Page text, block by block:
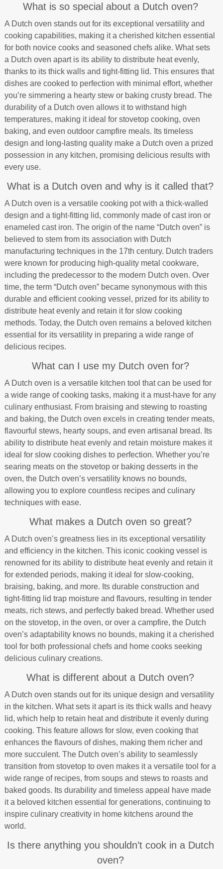
What is so special about a Dutch oven?
A Dutch oven stands out for its exceptional versatility and
cooking capabilities, making it a cherished kitchen essential
for both novice cooks and seasoned chefs alike. What sets
a Dutch oven apart is its ability to distribute heat evenly,
thanks to its thick walls and tight-fitting lid. This ensures that
dishes are cooked to perfection with minimal effort, whether
you’re simmering a hearty stew or baking crusty bread. The
durability of a Dutch oven allows it to withstand high
temperatures, making it ideal for stovetop cooking, oven
baking, and even outdoor campfire meals. Its timeless
design and long-lasting quality make a Dutch oven a prized
possession in any kitchen, promising delicious results with
every use.
What is a Dutch oven and why is it called that?
A Dutch oven is a versatile cooking pot with a thick-walled
design and a tight-fitting lid, commonly made of cast iron or
enameled cast iron. The origin of the name “Dutch oven” is
believed to stem from its association with Dutch
manufacturing techniques in the 17th century. Dutch traders
were known for producing high-quality metal cookware,
including the predecessor to the modern Dutch oven. Over
time, the term “Dutch oven” became synonymous with this
durable and efficient cooking vessel, prized for its ability to
distribute heat evenly and retain it for slow cooking
methods. Today, the Dutch oven remains a beloved kitchen
essential for its versatility in preparing a wide range of
delicious recipes.
What can I use my Dutch oven for?
A Dutch oven is a versatile kitchen tool that can be used for
a wide range of cooking tasks, making it a must-have for any
culinary enthusiast. From braising and stewing to roasting
and baking, the Dutch oven excels in creating tender meats,
flavourful stews, hearty soups, and even artisanal bread. Its
ability to distribute heat evenly and retain moisture makes it
ideal for slow cooking dishes to perfection. Whether you’re
searing meats on the stovetop or baking desserts in the
oven, the Dutch oven’s versatility knows no bounds,
allowing you to explore countless recipes and culinary
techniques with ease.
What makes a Dutch oven so great?
A Dutch oven’s greatness lies in its exceptional versatility
and efficiency in the kitchen. This iconic cooking vessel is
renowned for its ability to distribute heat evenly and retain it
for extended periods, making it ideal for slow-cooking,
braising, baking, and more. Its durable construction and
tight-fitting lid trap moisture and flavours, resulting in tender
meats, rich stews, and perfectly baked bread. Whether used
on the stovetop, in the oven, or over a campfire, the Dutch
oven’s adaptability knows no bounds, making it a cherished
tool for both professional chefs and home cooks seeking
delicious culinary creations.
What is different about a Dutch oven?
A Dutch oven stands out for its unique design and versatility
in the kitchen. What sets it apart is its thick walls and heavy
lid, which help to retain heat and distribute it evenly during
cooking. This feature allows for slow, even cooking that
enhances the flavours of dishes, making them richer and
more succulent. The Dutch oven’s ability to seamlessly
transition from stovetop to oven makes it a versatile tool for a
wide range of recipes, from soups and stews to roasts and
baked goods. Its durability and timeless appeal have made
it a beloved kitchen essential for generations, continuing to
inspire culinary creativity in home kitchens around the
world.
Is there anything you shouldn’t cook in a Dutch
oven?